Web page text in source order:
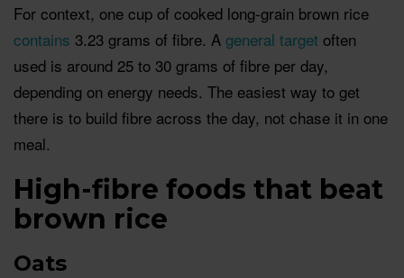
For context, one cup of cooked long-grain brown rice
contains 3.23 grams of fibre. A general target often
used is around 25 to 30 grams of fibre per day,
depending on energy needs. The easiest way to get
there is to build fibre across the day, not chase it in one
meal.
High-fibre foods that beat
brown rice
Oats